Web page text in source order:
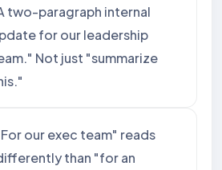
two-paragraph internal
for our leadership
Not just "summarize
our exec team" reads
than "for an